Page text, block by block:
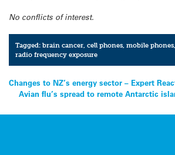
No conflicts of interest.
Tagged:brain cancer,cell phones,mobile phones,
radio frequency exposure
Post
navigation
Changes to NZ’s energy sector – Expert
Avian flu’s spread to remote Antarctic